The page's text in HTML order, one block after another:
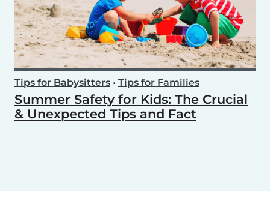
Tips for Babysitters • Tips for Families
Summer Safety for Kids: The Crucial
& Unexpected Tips and Fact